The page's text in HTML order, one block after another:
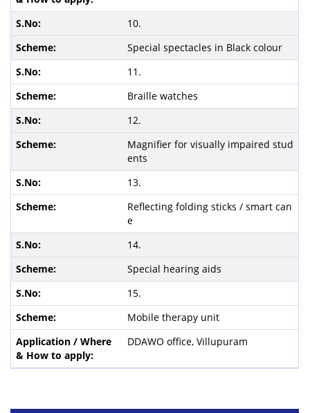
10.
Special spectacles in Black colour
11.
Braille watches
12.
Magnifier for visually impaired stud
ents
13.
Reflecting folding sticks / smart can
e
14.
Special hearing aids
15.
Mobile therapy unit
DDAWO office, Villupuram